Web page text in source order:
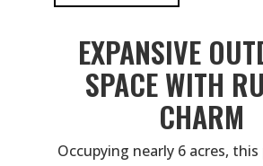
EXPANSIVE
SPACE WITH
CHARM
Occupying nearly 6 acres,